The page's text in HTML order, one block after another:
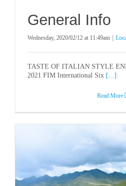
General Info
Wednesday, 2020/02/12 at 11:49am
TASTE OF ITALIAN STYLE
2021 FIM International Six [...]
Read More